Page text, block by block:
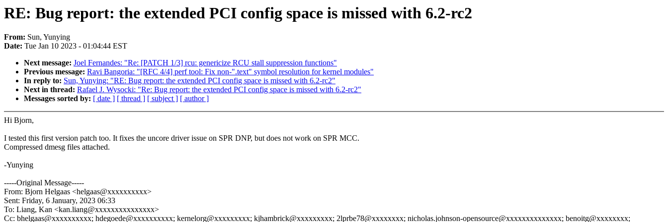
RE: Bug report: the extended PCI config space is missed with 6.2-rc2
From: Sun, Yunying
Date: Tue Jan 10 2023 - 01:04:44 EST
Next message: Joel Fernandes: "Re: [PATCH 1/3] rcu: genericize RCU stall suppression functions"
Previous message: Ravi Bangoria: "[RFC 4/4] perf tool: Fix non-".text" symbol resolution for kernel modules"
In reply to: Sun, Yunying: "RE: Bug report: the extended PCI config space is missed with 6.2-rc2"
Next in thread: Rafael J. Wysocki: "Re: Bug report: the extended PCI config space is missed with 6.2-rc2"
Messages sorted by: [ date ] [ thread ] [ subject ] [ author ]
Hi Bjorn,
I tested this first version patch too. It fixes the uncore driver issue on SPR DNP, but does not work on SPR MCC.
Compressed dmesg files attached.
-Yunying
-----Original Message-----
From: Bjorn Helgaas <helgaas@xxxxxxxxxx>
Sent: Friday, 6 January, 2023 06:33
To: Liang, Kan <kan.liang@xxxxxxxxxxxxxxx>
Cc: bhelgaas@xxxxxxxxxx; hdegoede@xxxxxxxxxx; kernelorg@xxxxxxxxx; kjhambrick@xxxxxxxxx; 2lprbe78@xxxxxxxx; nicholas.johnson-opensource@xxxxxxxxxxxxxx; benoitg@xxxxxxxx;